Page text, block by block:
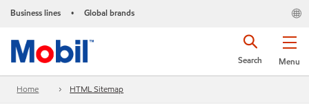
Business lines • Global brands
Menu
Search
Home HTML Sitemap